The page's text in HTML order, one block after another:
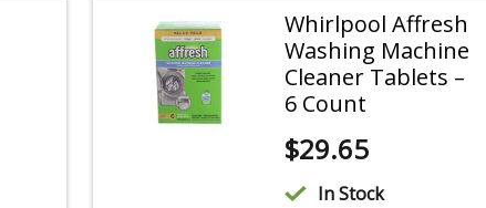
Whirlpool Affresh
Washing Machine
Cleaner Tablets –
6 Count
$29.65
In Stock